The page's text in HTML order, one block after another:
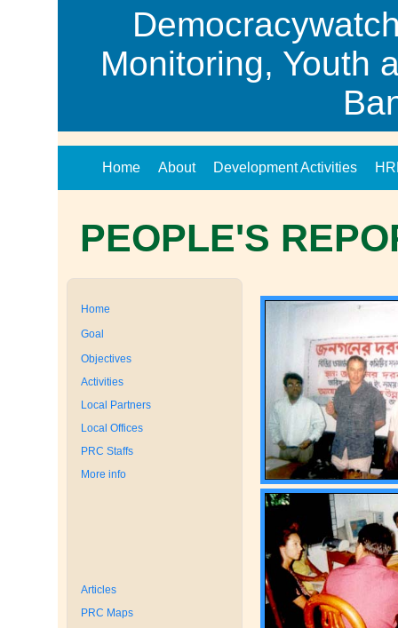
Monitoring, Youth
Home About Development Activities
PEOPLE'S
Home
Goal
Objectives
Activities
Local Partners
Local Offices
PRC Staffs
More info
Articles
PRC Maps